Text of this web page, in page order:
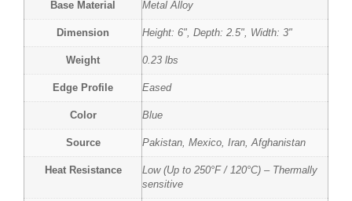
Base Material Metal Alloy
Dimension Height: 6", Depth: 2.5", Width: 3"
Weight 0.23 lbs
Edge Profile Eased
Color Blue
Source Pakistan, Mexico, Iran, Afghanistan
Heat Resistance
Low (Up to 250°F / 120°C) – Thermally
sensitive